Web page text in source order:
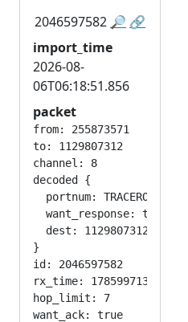
2046597582 🔎 🔗
import_time
2026-08-
06T06:18:51.856
packet
from: 255873571
to: 1129807312
channel: 8
decoded {
  portnum: TRACEROUTE_APP
  want_response: true
  dest: 1129807312
}
id: 2046597582
rx_time: 1785997130
hop_limit: 7
want_ack: true